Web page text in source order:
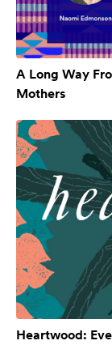
A Long Way
Mothers
Heartwood: